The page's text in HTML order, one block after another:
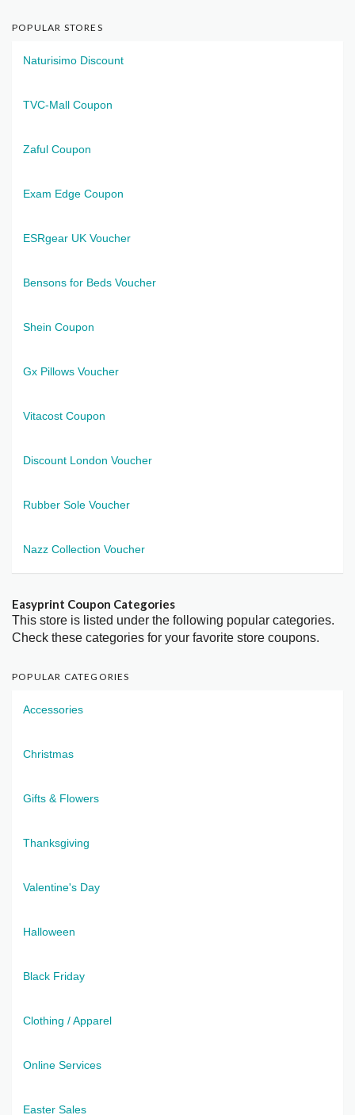
POPULAR STORES
Naturisimo Discount
TVC-Mall Coupon
Zaful Coupon
Exam Edge Coupon
ESRgear UK Voucher
Bensons for Beds Voucher
Shein Coupon
Gx Pillows Voucher
Vitacost Coupon
Discount London Voucher
Rubber Sole Voucher
Nazz Collection Voucher
Easyprint Coupon Categories
This store is listed under the following popular categories.
Check these categories for your favorite store coupons.
POPULAR CATEGORIES
Accessories
Christmas
Gifts & Flowers
Thanksgiving
Valentine's Day
Halloween
Black Friday
Clothing / Apparel
Online Services
Easter Sales